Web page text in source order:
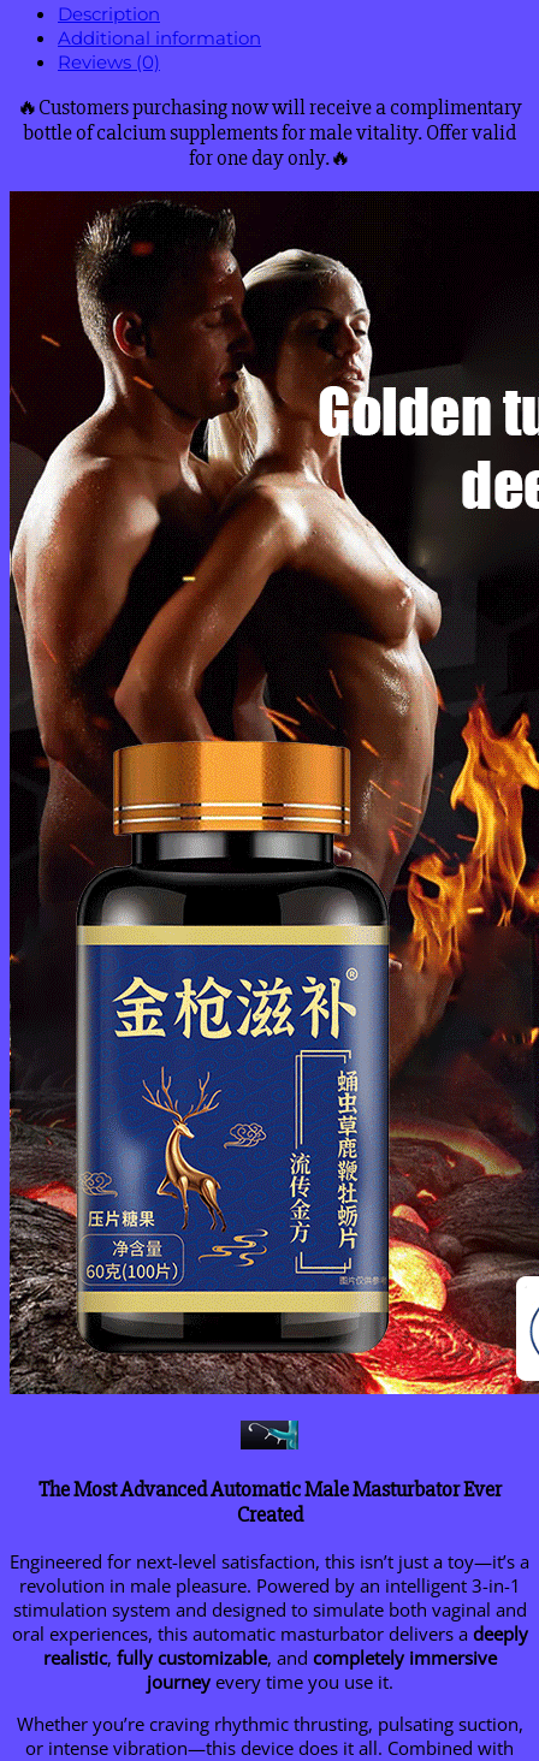
Description
Additional information
Reviews (0)
🔥Customers purchasing now will receive a complimentary
bottle of calcium supplements for male vitality. Offer valid
for one day only.🔥
The Most Advanced Automatic Male Masturbator Ever
Created
Engineered for next-level satisfaction, this isn’t just a toy—it’s a
revolution in male pleasure. Powered by an intelligent 3-in-1
stimulation system and designed to simulate both vaginal and
oral experiences, this automatic masturbator delivers a deeply
realistic, fully customizable, and completely immersive
journeyevery time you use it.
Whether you’re craving rhythmic thrusting, pulsating suction,
or intense vibration—this device does it all. Combined with